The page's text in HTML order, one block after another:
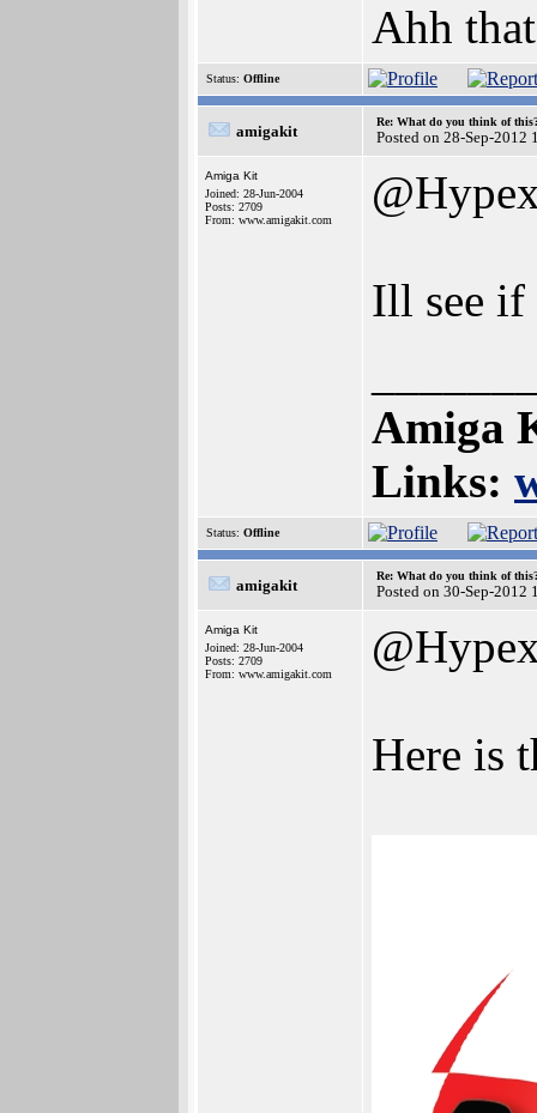
Ahh
Status: Offline
amigakit
Re: What do you think of
Posted on 28-Sep-2012
Amiga Kit
Joined: 28-Jun-2004
Posts: 2709
From: www.amigakit.com
Ill see if
Amiga
Links:
Status: Offline
amigakit
Re: What do you think of
Posted on 30-Sep-2012
Amiga Kit
Joined: 28-Jun-2004
Posts: 2709
From: www.amigakit.com
Here is